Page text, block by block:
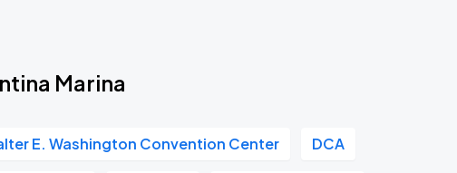
Marina
E. Washington Convention Center DCA